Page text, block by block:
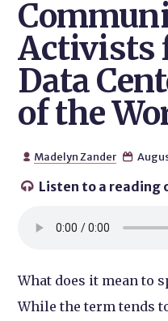
Activists
Data
of the
 Madelyn Zander 
 Listen to a reading
What does it mean to
While the term tends